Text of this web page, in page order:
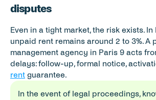
disputes
Even in a tight market, the risk exists.
unpaid rent remains around 2 to 3%. A
management agency in Paris 9 acts
delays: follow-up, formal notice,
rent guarantee.
In the event of legal proceedings,